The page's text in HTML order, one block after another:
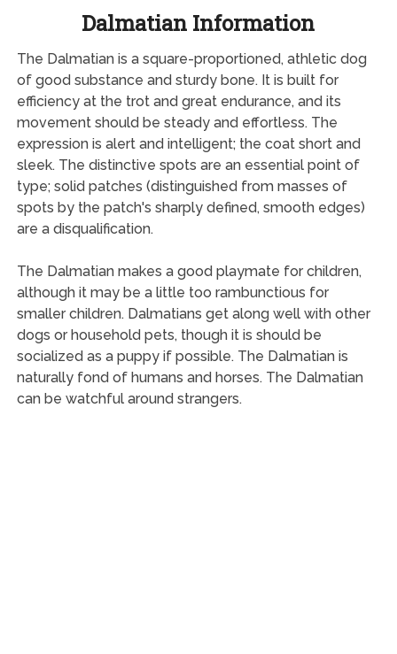
Dalmatian Information
The Dalmatian is a square-proportioned, athletic dog
of good substance and sturdy bone. It is built for
efficiency at the trot and great endurance, and its
movement should be steady and effortless. The
expression is alert and intelligent; the coat short and
sleek. The distinctive spots are an essential point of
type; solid patches (distinguished from masses of
spots by the patch's sharply defined, smooth edges)
are a disqualification.
The Dalmatian makes a good playmate for children,
although it may be a little too rambunctious for
smaller children. Dalmatians get along well with other
dogs or household pets, though it is should be
socialized as a puppy if possible. The Dalmatian is
naturally fond of humans and horses. The Dalmatian
can be watchful around strangers.